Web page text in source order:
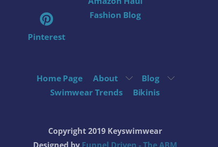
Pinterest
Fashion Blog
Home Page About
Blog
Swimwear Trends
Bikinis
Copyright 2019 Keyswimwear